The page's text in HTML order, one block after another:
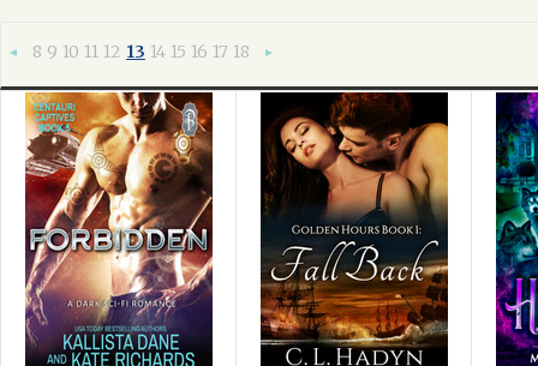
«
8 9 10 11 12 13 14 15 16 17 18